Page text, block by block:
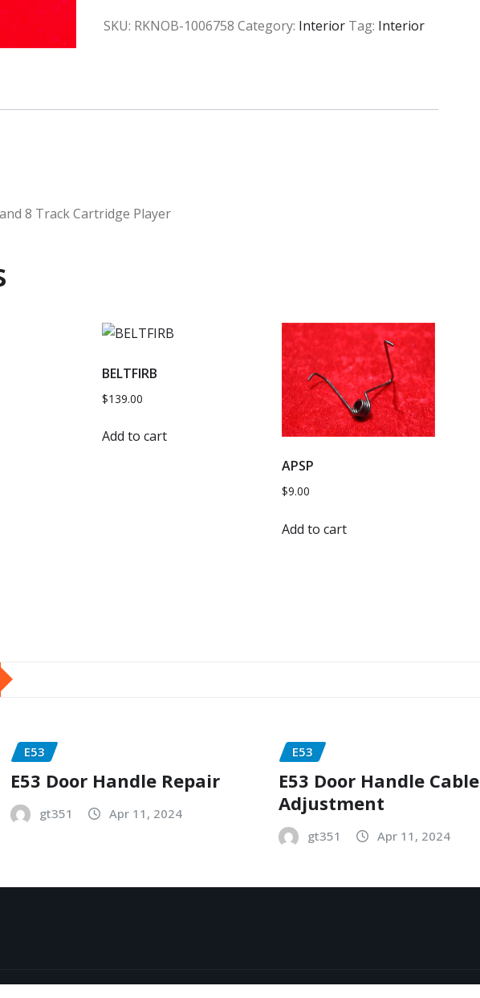
SKU: RKNOB-1006758 Category: Interior Tag: Interior
8 Track Cartridge Player
BELTFIRB
$139.00
Add to cart
APSP
$9.00
Add to cart
E53
E53 Door Handle Repair
gt351 Apr 11, 2024
E53
E53 Door Handle Cable
Adjustment
gt351 Apr 11, 2024